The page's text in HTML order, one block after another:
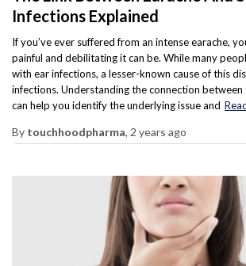
Infections Explained
If you’ve ever suffered from an intense earache,
painful and debilitating it can be. While many
with ear infections, a lesser-known cause of this
infections. Understanding the connection
can help you identify the underlying issue and
By touchhoodpharma, 2 years ago